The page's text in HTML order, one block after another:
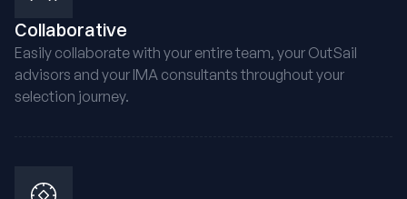
Collaborative
Easily collaborate with your entire team, your OutSail
advisors and your IMA consultants throughout your
selection journey.